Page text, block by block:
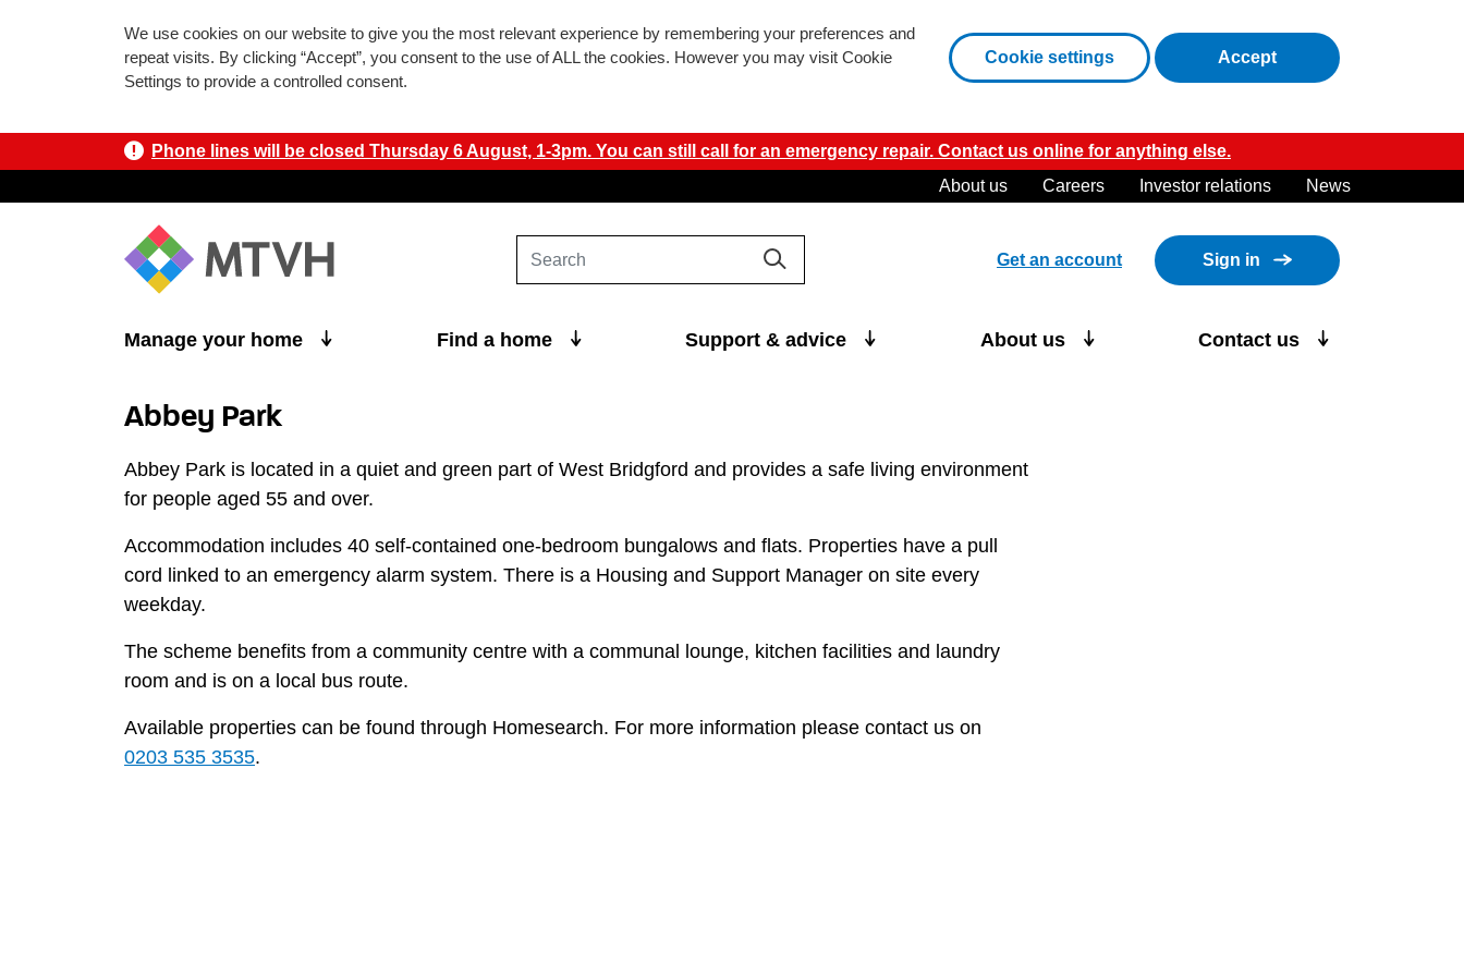
We use cookies on our website to give you the most relevant experience by remembering your preferences and
repeat visits. By clicking “Accept”, you consent to the use of ALL the cookies. However you may visit Cookie
Settings to provide a controlled consent.
Cookie settings Acceptcookies
Skip to main contentPhone lines will be closed Thursday 6 August, 1-3pm. You can still call for an emergency repair. Contact us online for anything else.
About us
Careers Investor relations News
Get an account Sign in
Manage your home Find a home Support & advice About us Contact us
Abbey Park
Abbey Park is located in a quiet and green part of West Bridgford and provides a safe living environment
for people aged 55 and over.
Accommodation includes 40 self-contained one-bedroom bungalows and flats. Properties have a pull
cord linked to an emergency alarm system. There is a Housing and Support Manager on site every
weekday.
The scheme benefits from a community centre with a communal lounge, kitchen facilities and laundry
room and is on a local bus route.
Available properties can be found through Homesearch. For more information please contact us on
0203 535 3535.